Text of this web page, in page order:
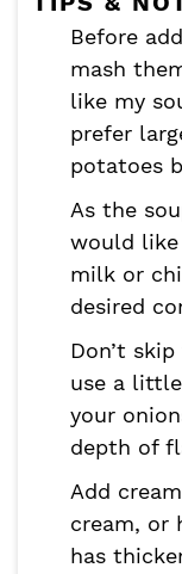
Before
mash
like my
prefer
potatoes
As the
would
milk or
desired
Don’t
use a
your
depth of
Add
cream, or
has